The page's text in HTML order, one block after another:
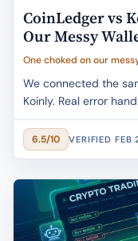
CoinLedger vs
Our Messy
One choked on our
We connected the
Koinly. Real error
software actually
6.5/10 VERIFIED FEB